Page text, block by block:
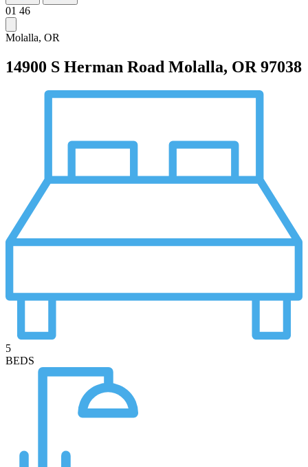
01 46
Molalla, OR
14900 S Herman Road Molalla, OR 97038
5
BEDS